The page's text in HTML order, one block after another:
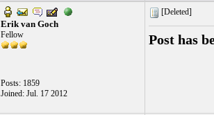
Erik van Goch
Fellow
Posts: 1859
Joined: Jul. 17 2012
[Deleted]
Post has